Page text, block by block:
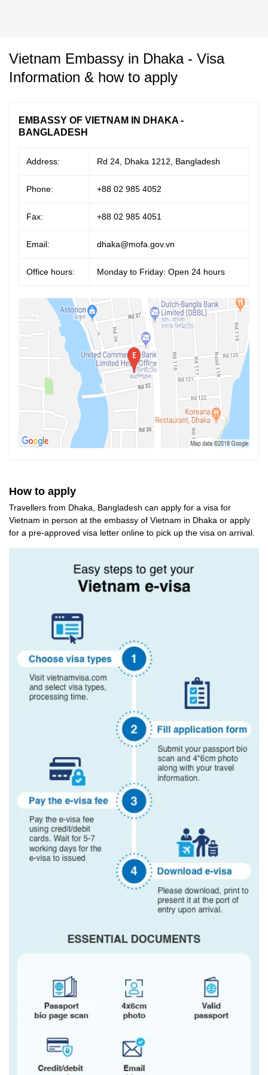
Vietnam Embassy in Dhaka - Visa
Information & how to apply
EMBASSY OF VIETNAM IN DHAKA -
BANGLADESH
Address: Rd 24, Dhaka 1212, Bangladesh
Phone: +88 02 985 4052
Fax: +88 02 985 4051
Email: dhaka@mofa.gov.vn
Office hours: Monday to Friday: Open 24 hours
How to apply
Travellers from Dhaka, Bangladesh can apply for a visa for
Vietnam in person at the embassy of Vietnam in Dhaka or apply
for a pre-approved visa letter online to pick up the visa on arrival.